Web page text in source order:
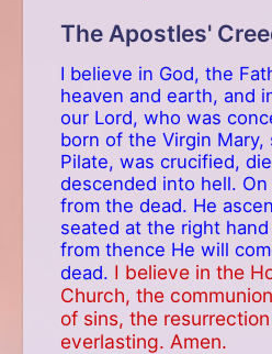
The Apostles'
I believe in God, the
heaven and earth, and
our Lord, who was
born of the Virgin
Pilate, was crucified,
descended into hell.
from the dead. He
seated at the right
from thence He will
dead. I believe in the
Church, the
of sins, the
everlasting. Amen.